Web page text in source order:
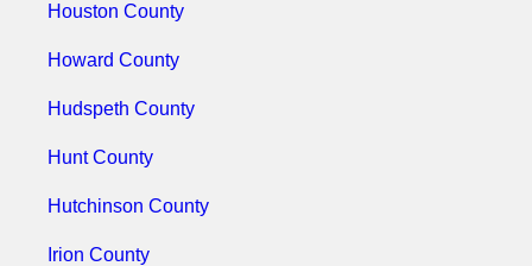
Houston County
Howard County
Hudspeth County
Hunt County
Hutchinson County
Irion County